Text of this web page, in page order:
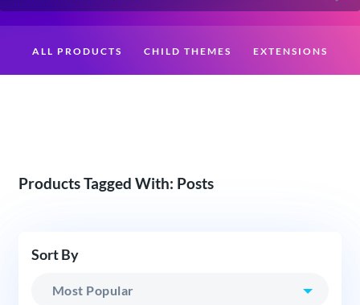
ALL PRODUCTS CHILD THEMES EXTENSIONS
Products Tagged With: Posts
Sort By